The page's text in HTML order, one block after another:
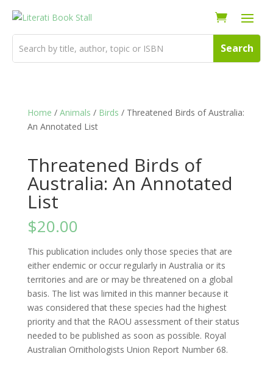
Home / Animals / Birds / Threatened Birds of Australia:
An Annotated List
Threatened Birds of
Australia: An Annotated
List
$20.00
This publication includes only those species that are
either endemic or occur regularly in Australia or its
territories and are or may be threatened on a global
basis. The list was limited in this manner because it
was considered that these species had the highest
priority and that the RAOU assessment of their status
needed to be published as soon as possible. Royal
Australian Ornithologists Union Report Number 68.